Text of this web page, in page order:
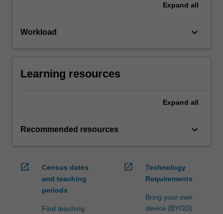
Expand all
Workload keyboard_arrow_down
Learning resources
Expand all
Recommended resources keyboard_arrow_down
open_in_new
Census dates
and teaching
periods
Find teaching
open_in_new
Technology
Requirements
Bring your own
device (BYOD)